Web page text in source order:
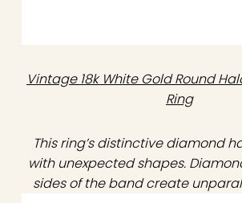
Vintage 18k White Gold Round
Ring
This ring’s distinctive diamond
with unexpected shapes.
sides of the band create